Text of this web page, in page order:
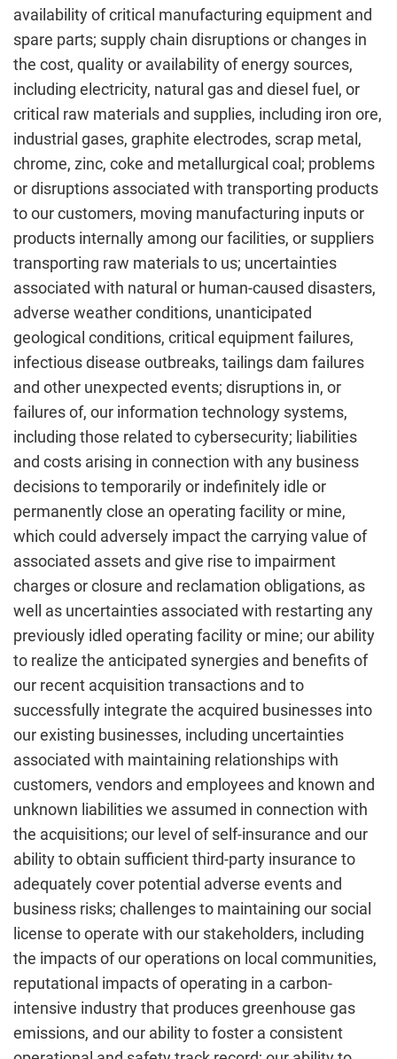
availability of critical manufacturing equipment and
spare parts; supply chain disruptions or changes in
the cost, quality or availability of energy sources,
including electricity, natural gas and diesel fuel, or
critical raw materials and supplies, including iron ore,
industrial gases, graphite electrodes, scrap metal,
chrome, zinc, coke and metallurgical coal; problems
or disruptions associated with transporting products
to our customers, moving manufacturing inputs or
products internally among our facilities, or suppliers
transporting raw materials to us; uncertainties
associated with natural or human-caused disasters,
adverse weather conditions, unanticipated
geological conditions, critical equipment failures,
infectious disease outbreaks, tailings dam failures
and other unexpected events; disruptions in, or
failures of, our information technology systems,
including those related to cybersecurity; liabilities
and costs arising in connection with any business
decisions to temporarily or indefinitely idle or
permanently close an operating facility or mine,
which could adversely impact the carrying value of
associated assets and give rise to impairment
charges or closure and reclamation obligations, as
well as uncertainties associated with restarting any
previously idled operating facility or mine; our ability
to realize the anticipated synergies and benefits of
our recent acquisition transactions and to
successfully integrate the acquired businesses into
our existing businesses, including uncertainties
associated with maintaining relationships with
customers, vendors and employees and known and
unknown liabilities we assumed in connection with
the acquisitions; our level of self-insurance and our
ability to obtain sufficient third-party insurance to
adequately cover potential adverse events and
business risks; challenges to maintaining our social
license to operate with our stakeholders, including
the impacts of our operations on local communities,
reputational impacts of operating in a carbon-
intensive industry that produces greenhouse gas
emissions, and our ability to foster a consistent